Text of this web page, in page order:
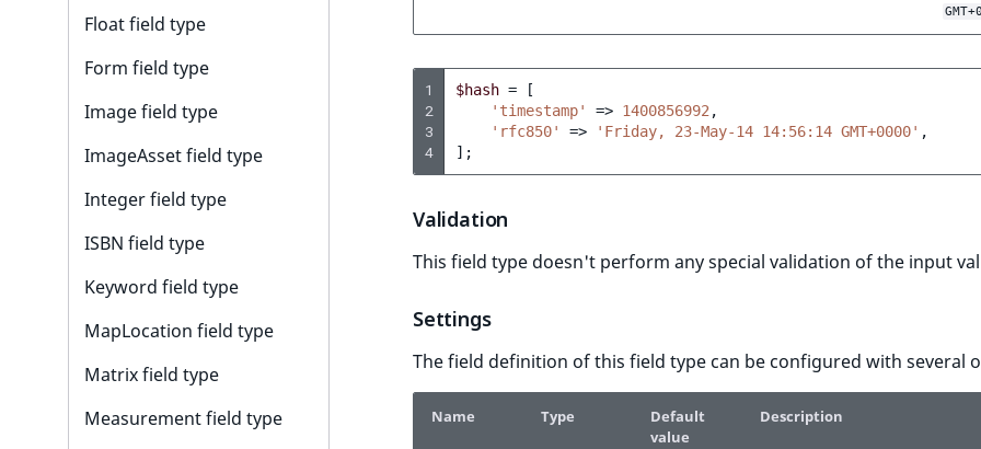
Float field type
Form field type
Image field type
ImageAsset field type
Integer field type
ISBN field type
Keyword field type
MapLocation field type
Matrix field type
Measurement field type
l
M
r
d
w
n
1
2
3
4
$hash =
[
'timestamp'
=> 1400856992 ,
'rfc850'
=> 'Friday, 23-May-14 14:56:14 GMT+0000' ,
];
Validation
This field type doesn't perform any special validation of the input
Settings
The field definition of this field type can be configured with several
Name Type
Default
value
Description